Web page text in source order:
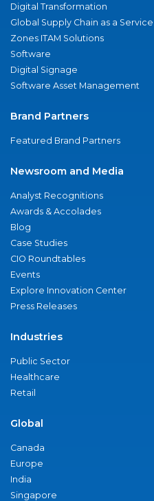
Digital Transformation
Global Supply Chain as a Service
Zones ITAM Solutions
Software
Digital Signage
Software Asset Management
Brand Partners
Featured Brand Partners
Newsroom and Media
Analyst Recognitions
Awards & Accolades
Blog
Case Studies
CIO Roundtables
Events
Explore Innovation Center
Press Releases
Industries
Public Sector
Healthcare
Retail
Global
Canada
Europe
India
Singapore